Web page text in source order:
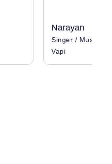
Narayan
Singer / Musician
Vapi